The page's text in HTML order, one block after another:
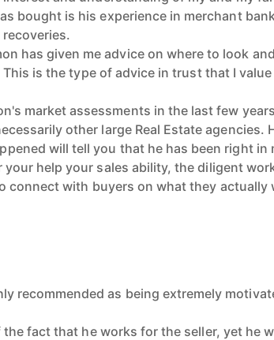
bought is his experience in merchant
has given me advice on where to look
is the type of advice in trust that I value
market assessments in the last few
other large Real Estate agencies.
will tell you that he has been right in
help your sales ability, the diligent
with buyers on what they actually
recommended as being extremely
fact that he works for the seller, yet he